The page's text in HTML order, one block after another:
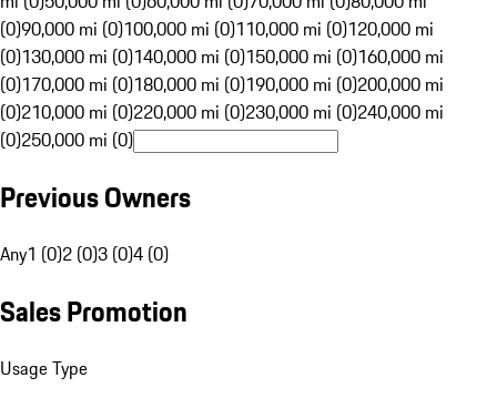
(0)90,000 mi (0)100,000 mi (0)110,000 mi (0)120,000 mi
(0)130,000 mi (0)140,000 mi (0)150,000 mi (0)160,000 mi
(0)170,000 mi (0)180,000 mi (0)190,000 mi (0)200,000 mi
(0)210,000 mi (0)220,000 mi (0)230,000 mi (0)240,000 mi
(0)250,000 mi (0)
Previous Owners
Any1 (0)2 (0)3 (0)4 (0)
Sales Promotion
Usage Type